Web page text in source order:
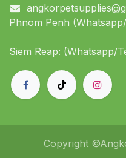
Phnom Penh
Siem Reap: (Whatsapp/
Copyright